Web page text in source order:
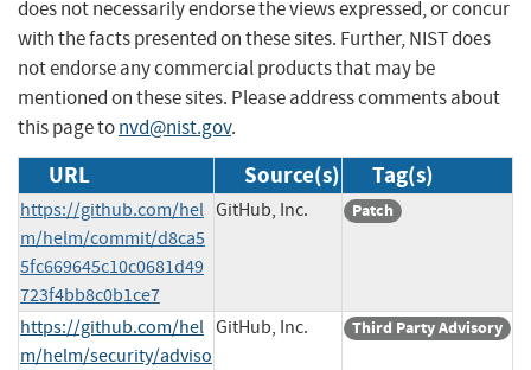
does not necessarily endorse the views expressed, or concur
with the facts presented on these sites. Further, NIST does
not endorse any commercial products that may be
mentioned on these sites. Please address comments about
this page tonvd@nist.gov.
URL Source(s) Tag(s)
https://github.com/hel
m/helm/commit/d8ca5
5fc669645c10c0681d49
723f4bb8c0b1ce7
GitHub, Inc. Patch
https://github.com/hel
m/helm/security/adviso
GitHub, Inc. Third Party Advisory